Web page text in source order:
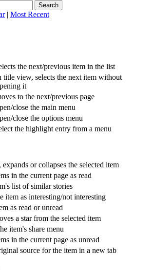
| Most Recent
the next/previous item in the list
title view, selects the next item without
it
to the next/previous page
close the main menu
close the options menu
the highlight entry from a menu
or collapses the selected item
in the current page as read
list of similar stories
item as interesting/not interesting
as read or unread
a star from the selected item
item's share menu
in the current page as unread
source for the item in a new tab